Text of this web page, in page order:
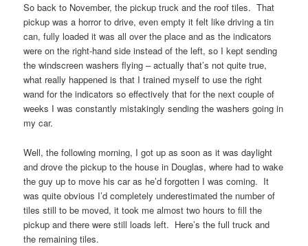
So back to November, the pickup truck and the roof tiles. That
pickup was a horror to drive, even empty it felt like driving a tin
can, fully loaded it was all over the place and as the indicators
were on the right-hand side instead of the left, so I kept sending
the windscreen washers flying – actually that’s not quite true,
what really happened is that I trained myself to use the right
wand for the indicators so effectively that for the next couple of
weeks I was constantly mistakingly sending the washers going in
my car.
Well, the following morning, I got up as soon as it was daylight
and drove the pickup to the house in Douglas, where had to wake
the guy up to move his car as he’d forgotten I was coming. It
was quite obvious I’d completely underestimated the number of
tiles still to be moved, it took me almost two hours to fill the
pickup and there were still loads left. Here’s the full truck and
the remaining tiles.